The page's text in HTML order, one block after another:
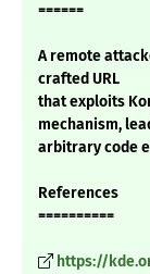
======
A remote
crafted URL
that exploits
mechanism,
arbitrary code
References
==========
https://